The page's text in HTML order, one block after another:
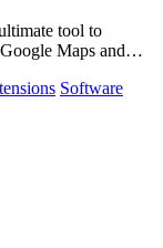
tool to
Maps and
Software